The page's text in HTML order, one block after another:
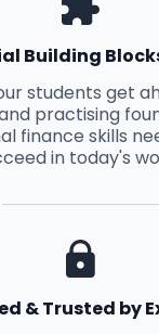
Building
students get
practising
finance skills
in today's
& Trusted by